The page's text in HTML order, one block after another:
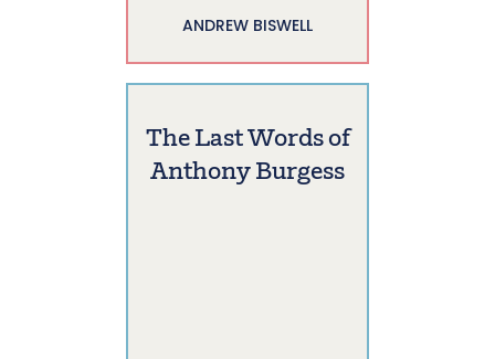
ANDREW BISWELL
The Last Words of
Anthony Burgess